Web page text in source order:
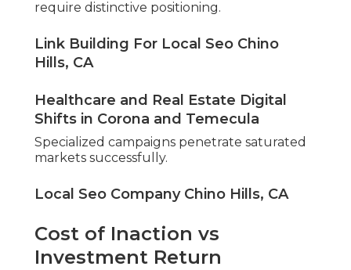
require distinctive positioning.
Link Building For Local Seo Chino
Hills, CA
Healthcare and Real Estate Digital
Shifts in Corona and Temecula
Specialized campaigns penetrate saturated
markets successfully.
Local Seo Company Chino Hills, CA
Cost of Inaction vs
Investment Return